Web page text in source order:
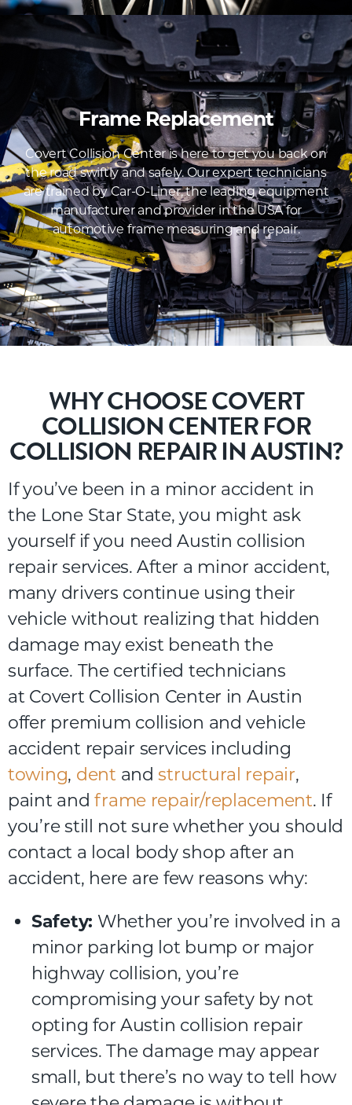
Frame Replacement
Covert Collision Center is here to get you back on
the road swiftly and safely. Our expert technicians
are trained by Car-O-Liner, the leading equipment
manufacturer and provider in the USA for
automotive frame measuring and repair.
WHY CHOOSE COVERT
COLLISION CENTER FOR
COLLISION REPAIR IN AUSTIN?
If you’ve been in a minor accident in
the Lone Star State, you might ask
yourself if you needAustin collision
repair services. After a minor accident,
many drivers continue using their
vehicle without realizing that hidden
damage may exist beneath the
surface. The certified technicians
at Covert Collision Center in Austin
offer premium collision andvehicle
accident repair services including
towing, dent andstructural repair,
paint andframe repair/replacement. If
you’re still not sure whether you should
contact a local body shop after an
accident, here are few reasons why:
Safety: Whether you’re involved in a
minor parking lot bump or major
highway collision, you’re
compromising your safety by not
opting for Austin collision repair
services. The damage may appear
small, but there’s no way to tell how